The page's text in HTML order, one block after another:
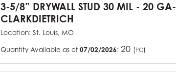
3-5/8” DRYWALL STUD 30 MIL - 20
CLARKDIETRICH
Location: St. Louis, MO
Quantity Available as of 07/02/2026: 20 (PC)